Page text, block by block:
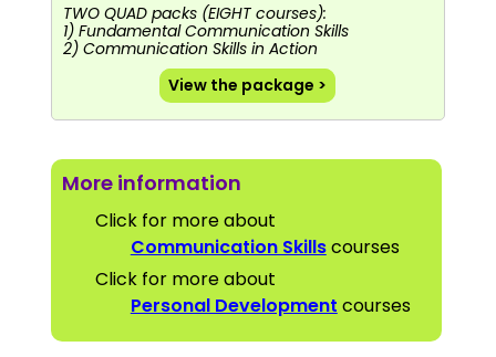
TWO QUAD packs (EIGHT courses):
1) Fundamental Communication Skills
2) Communication Skills in Action
View the package >
More information
Click for more about
Communication Skillscourses
Click for more about
Personal Development courses